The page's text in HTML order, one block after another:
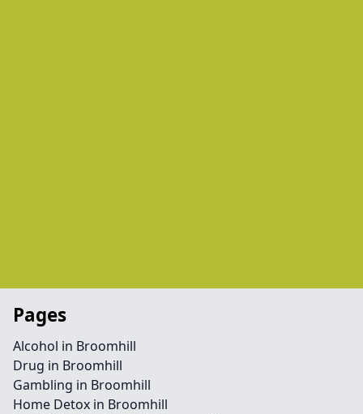
Pages
Alcohol in Broomhill
Drug in Broomhill
Gambling in Broomhill
Home Detox in Broomhill